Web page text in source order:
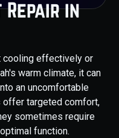
in
cooling effectively or
warm climate, it can
an uncomfortable
targeted comfort,
sometimes require
function.